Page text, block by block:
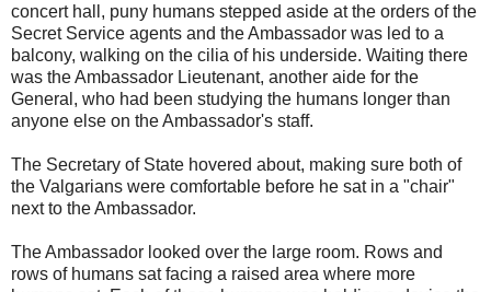
concert hall, puny humans stepped aside at the orders of the
Secret Service agents and the Ambassador was led to a
balcony, walking on the cilia of his underside. Waiting there
was the Ambassador Lieutenant, another aide for the
General, who had been studying the humans longer than
anyone else on the Ambassador's staff.
The Secretary of State hovered about, making sure both of
the Valgarians were comfortable before he sat in a "chair"
next to the Ambassador.
The Ambassador looked over the large room. Rows and
rows of humans sat facing a raised area where more